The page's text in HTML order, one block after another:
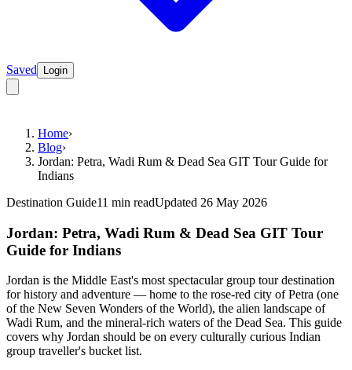
Saved Login
Home›
Blog›
Jordan: Petra, Wadi Rum & Dead Sea GIT Tour Guide for
Indians
Destination Guide11 min readUpdated 26 May 2026
Jordan: Petra, Wadi Rum & Dead Sea GIT Tour
Guide for Indians
Jordan is the Middle East's most spectacular group tour destination
for history and adventure — home to the rose-red city of Petra (one
of the New Seven Wonders of the World), the alien landscape of
Wadi Rum, and the mineral-rich waters of the Dead Sea. This guide
covers why Jordan should be on every culturally curious Indian
group traveller's bucket list.